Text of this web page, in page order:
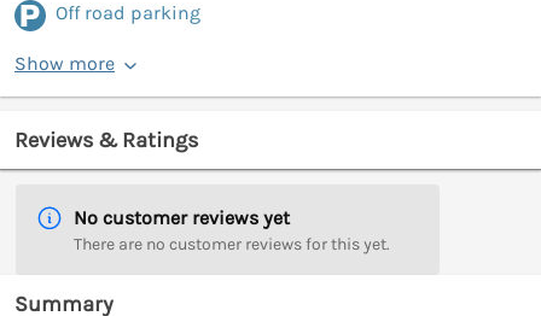
Off road parking
Show more
Reviews & Ratings
No customer reviews yet
There are no customer reviews for this yet.
Summary